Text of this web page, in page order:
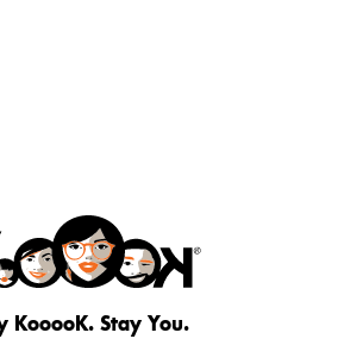
KooooK. Stay You.